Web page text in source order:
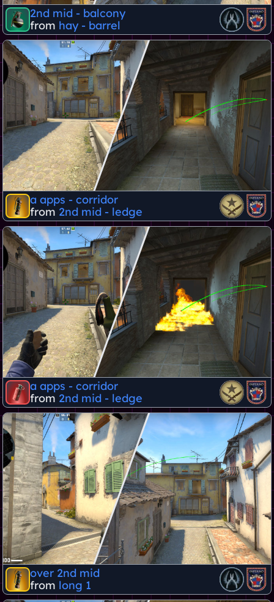
2nd mid - balcony
from hay - barrel
a apps - corridor
from 2nd mid - ledge
a apps - corridor
from 2nd mid - ledge
over 2nd mid
from long 1